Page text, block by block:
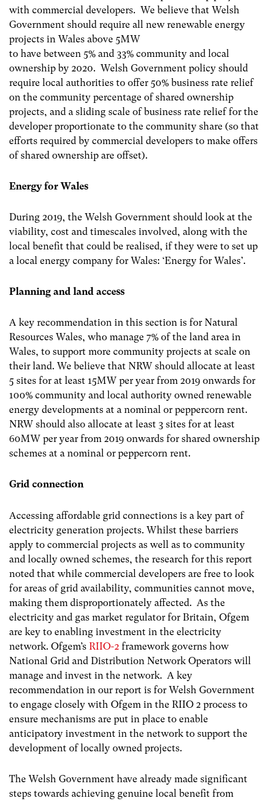
with commercial developers. We believe that Welsh
Government should require all new renewable energy
projects in Wales above 5MW
to have between 5% and 33% community and local
ownership by 2020. Welsh Government policy should
require local authorities to offer 50% business rate relief
on the community percentage of shared ownership
projects, and a sliding scale of business rate relief for the
developer proportionate to the community share (so that
efforts required by commercial developers to make offers
of shared ownership are offset).
Energy for Wales
During 2019, the Welsh Government should look at the
viability, cost and timescales involved, along with the
local benefit that could be realised, if they were to set up
a local energy company for Wales: ‘Energy for Wales’.
Planning and land access
A key recommendation in this section is for Natural
Resources Wales, who manage 7% of the land area in
Wales, to support more community projects at scale on
their land. We believe that NRW should allocate at least
5 sites for at least 15MW per year from 2019 onwards for
100% community and local authority owned renewable
energy developments at a nominal or peppercorn rent.
NRW should also allocate at least 3 sites for at least
60MW per year from 2019 onwards for shared ownership
schemes at a nominal or peppercorn rent.
Grid connection
Accessing affordable grid connections is a key part of
electricity generation projects. Whilst these barriers
apply to commercial projects as well as to community
and locally owned schemes, the research for this report
noted that while commercial developers are free to look
for areas of grid availability, communities cannot move,
making them disproportionately affected. As the
electricity and gas market regulator for Britain, Ofgem
are key to enabling investment in the electricity
network. Ofgem’s RIIO-2 framework governs how
National Grid and Distribution Network Operators will
manage and invest in the network. A key
recommendation in our report is for Welsh Government
to engage closely with Ofgem in the RIIO 2 process to
ensure mechanisms are put in place to enable
anticipatory investment in the network to support the
development of locally owned projects.
The Welsh Government have already made significant
steps towards achieving genuine local benefit from